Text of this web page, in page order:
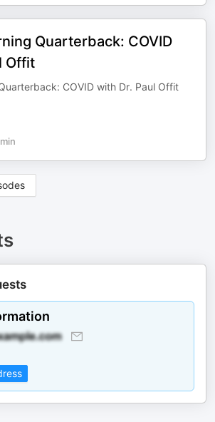
Quarterback: COVID
Offit
COVID with Dr. Paul Offit